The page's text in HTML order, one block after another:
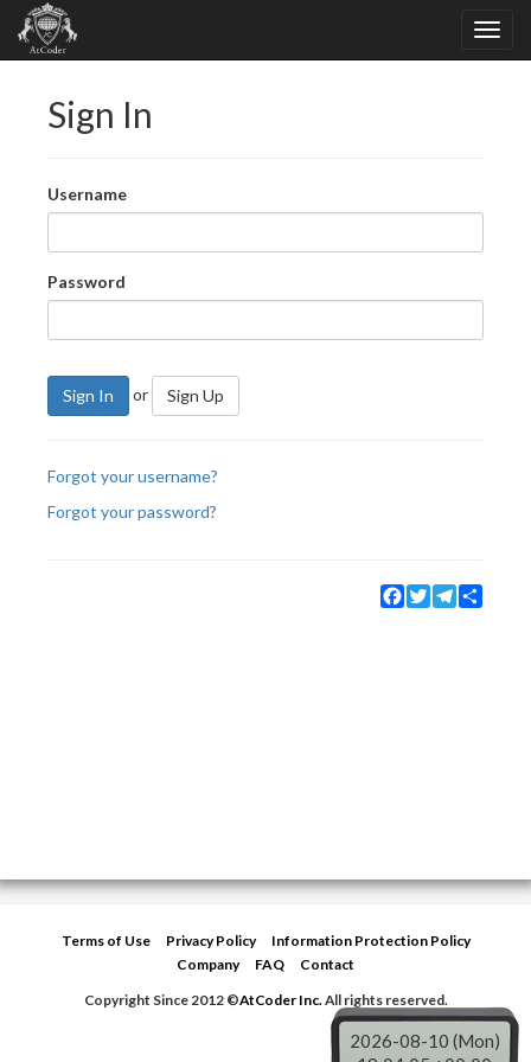
Sign In
Username
Password
Sign In or Sign Up
Forgot your username?
Forgot your password?
Facebook
TwitterTelegram
Terms of Use Privacy Policy
Information Protection Policy
Company
FAQ
Contact
Copyright Since 2012 ©AtCoder Inc.All rights reserved.
2026-08-10 (Mon)